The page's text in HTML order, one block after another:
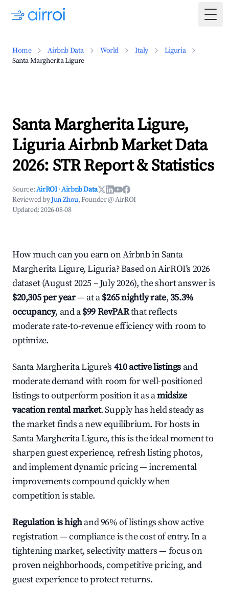
Home Airbnb Data World Italy
Liguria
Santa Margherita Ligure
Santa Margherita Ligure,
Liguria Airbnb Market Data
2026: STR Report & Statistics
Source:AirROI ·Airbnb Data
Reviewed byJun Zhou, Founder @ AirROI
Updated:2026-08-08
How much can you earn on Airbnb in Santa
Margherita Ligure, Liguria? Based on AirROI's 2026
dataset (August 2025 – July 2026), the short answer is
$20,305 per year— at a$265 nightly rate,35.3%
occupancy, and a$99 RevPARthat reflects
moderate rate-to-revenue efficiency with room to
optimize.
Santa Margherita Ligure's 410 active listings and
moderate demand with room for well-positioned
listings to outperform position it as amidsize
vacation rental market. Supply has held steady as
the market finds a new equilibrium. For hosts in
Santa Margherita Ligure, this is the ideal moment to
sharpen guest experience, refresh listing photos,
and implement dynamic pricing — incremental
improvements compound quickly when
competition is stable.
Regulation is highand 96% of listings show active
registration — compliance is the cost of entry. In a
tightening market, selectivity matters — focus on
proven neighborhoods, competitive pricing, and
guest experience to protect returns.